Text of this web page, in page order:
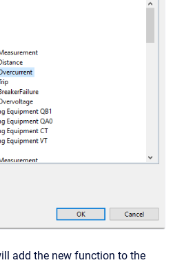
add the new function to the